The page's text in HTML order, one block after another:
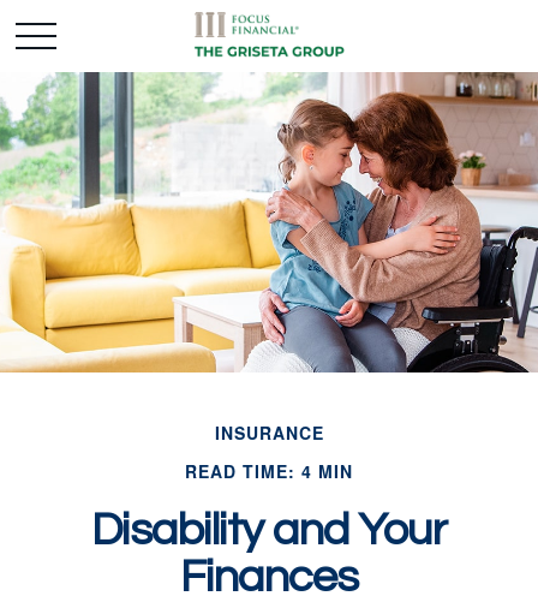
INSURANCE
READ TIME: 4 MIN
Disability and Your
Finances